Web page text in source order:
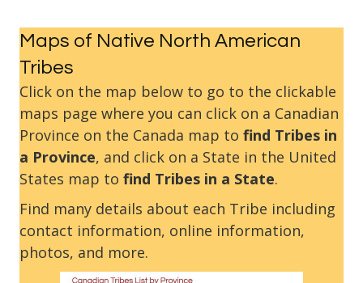
Maps of Native North American
Tribes
Click on the map below to go to the clickable
maps page where you can click on a Canadian
Province on the Canada map to find Tribes in
a Province, and click on a State in the United
States map to find Tribes in a State.
Find many details about each Tribe including
contact information, online information,
photos, and more.